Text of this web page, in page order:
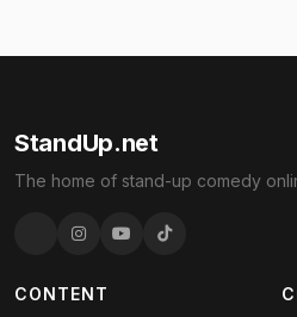
StandUp.net
The home of stand-up comedy
CONTENT